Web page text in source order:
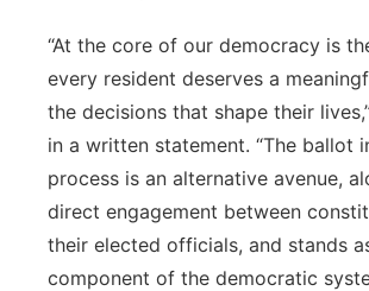
“At the core of our democracy is
every resident deserves a
the decisions that shape their
in a written statement. “The ballot
process is an alternative avenue,
direct engagement between
their elected officials, and stands
component of the democratic